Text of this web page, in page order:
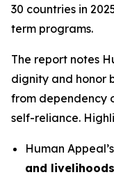
30 countries in
term programs.
The report notes
dignity and honor
from dependency
self-reliance.
Human
and livelihoods